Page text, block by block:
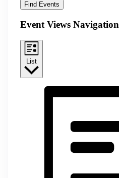
Find Events
Event Views Navigation
List